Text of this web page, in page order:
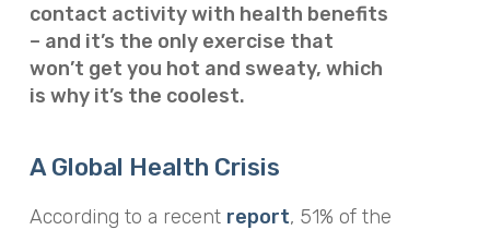
contact activity with health benefits
– and it’s the only exercise that
won’t get you hot and sweaty, which
is why it’s the coolest.
A Global Health Crisis
According to a recent report, 51% of the